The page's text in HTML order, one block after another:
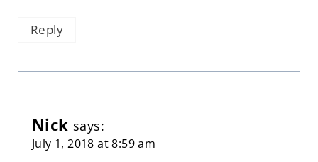
Reply
Nick says:
July 1, 2018 at 8:59 am